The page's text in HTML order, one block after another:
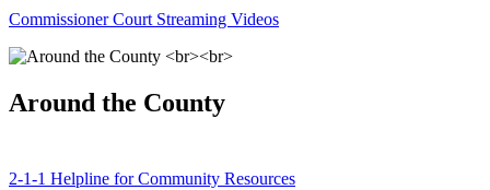
Commissioner Court Streaming Videos
Around the County
2-1-1 Helpline for Community Resources